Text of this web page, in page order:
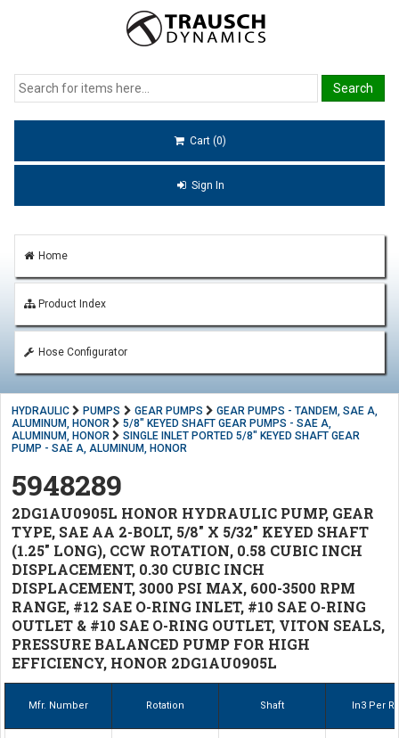
Cart (0)
Sign In
Home
Product Index
Hose Configurator
HYDRAULIC PUMPS GEAR PUMPS
GEAR PUMPS - TANDEM, SAE A,
ALUMINUM, HONOR
5/8" KEYED SHAFT GEAR PUMPS - SAE A,
ALUMINUM, HONOR
SINGLE INLET PORTED 5/8" KEYED SHAFT GEAR
PUMP - SAE A, ALUMINUM, HONOR
5948289
2DG1AU0905L HONOR HYDRAULIC PUMP, GEAR
TYPE, SAE AA 2-BOLT, 5/8" X 5/32" KEYED SHAFT
(1.25" LONG), CCW ROTATION, 0.58 CUBIC INCH
DISPLACEMENT, 0.30 CUBIC INCH
DISPLACEMENT, 3000 PSI MAX, 600-3500 RPM
RANGE, #12 SAE O-RING INLET, #10 SAE O-RING
OUTLET & #10 SAE O-RING OUTLET, VITON SEALS,
PRESSURE BALANCED PUMP FOR HIGH
EFFICIENCY, HONOR 2DG1AU0905L
Mfr. Number Rotation Shaft In3 Per